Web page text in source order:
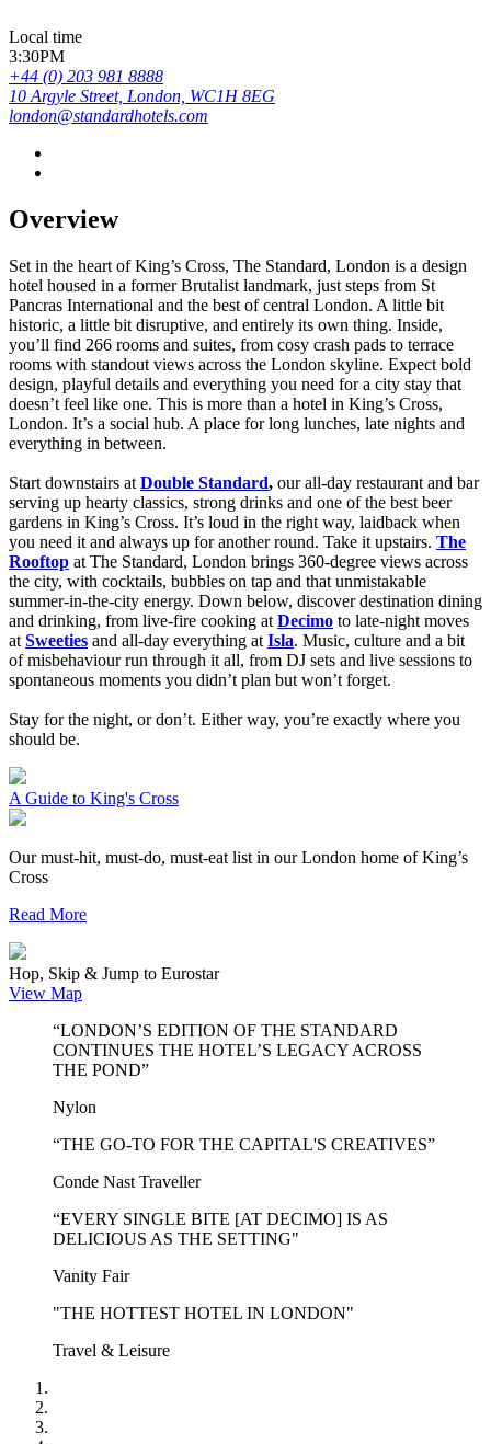
Local time
3:30PM
+44 (0) 203 981 8888
10 Argyle Street, London, WC1H 8EG
london@standardhotels.com
Overview
Set in the heart of King’s Cross, The Standard, London is a design
hotel housed in a former Brutalist landmark, just steps from St
Pancras International and the best of central London. A little bit
historic, a little bit disruptive, and entirely its own thing. Inside,
you’ll find 266 rooms and suites, from cosy crash pads to terrace
rooms with standout views across the London skyline. Expect bold
design, playful details and everything you need for a city stay that
doesn’t feel like one. This is more than a hotel in King’s Cross,
London. It’s a social hub. A place for long lunches, late nights and
everything in between.
Start downstairs at Double Standard, our all-day restaurant and bar
serving up hearty classics, strong drinks and one of the best beer
gardens in King’s Cross. It’s loud in the right way, laidback when
you need it and always up for another round. Take it upstairs. The
Rooftop at The Standard, London brings 360-degree views across
the city, with cocktails, bubbles on tap and that unmistakable
summer-in-the-city energy. Down below, discover destination dining
and drinking, from live-fire cooking at Decimo to late-night moves
at Sweeties and all-day everything at Isla. Music, culture and a bit
of misbehaviour run through it all, from DJ sets and live sessions to
spontaneous moments you didn’t plan but won’t forget.
Stay for the night, or don’t. Either way, you’re exactly where you
should be.
A Guide to King's Cross
Our must-hit, must-do, must-eat list in our London home of King’s
Cross
Read More
Hop, Skip & Jump to Eurostar
View Map
“LONDON’S EDITION OF THE STANDARD
CONTINUES THE HOTEL’S LEGACY ACROSS
THE POND”
Nylon
“THE GO-TO FOR THE CAPITAL'S CREATIVES”
Conde Nast Traveller
“EVERY SINGLE BITE [AT DECIMO] IS AS
DELICIOUS AS THE SETTING"
Vanity Fair
"THE HOTTEST HOTEL IN LONDON"
Travel & Leisure